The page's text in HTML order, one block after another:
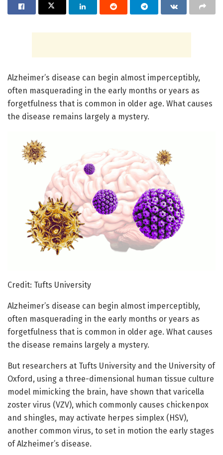
Alzheimer’s disease can begin almost imperceptibly,
often masquerading in the early months or years as
forgetfulness that is common in older age. What causes
the disease remains largely a mystery.
Credit: Tufts University
Alzheimer’s disease can begin almost imperceptibly,
often masquerading in the early months or years as
forgetfulness that is common in older age. What causes
the disease remains largely a mystery.
But researchers at Tufts University and the University of
Oxford, using a three-dimensional human tissue culture
model mimicking the brain, have shown that varicella
zoster virus (VZV), which commonly causes chickenpox
and shingles, may activate herpes simplex (HSV),
another common virus, to set in motion the early stages
of Alzheimer’s disease.